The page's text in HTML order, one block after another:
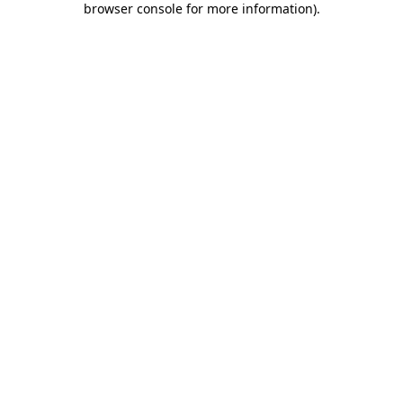
browser console for more information).